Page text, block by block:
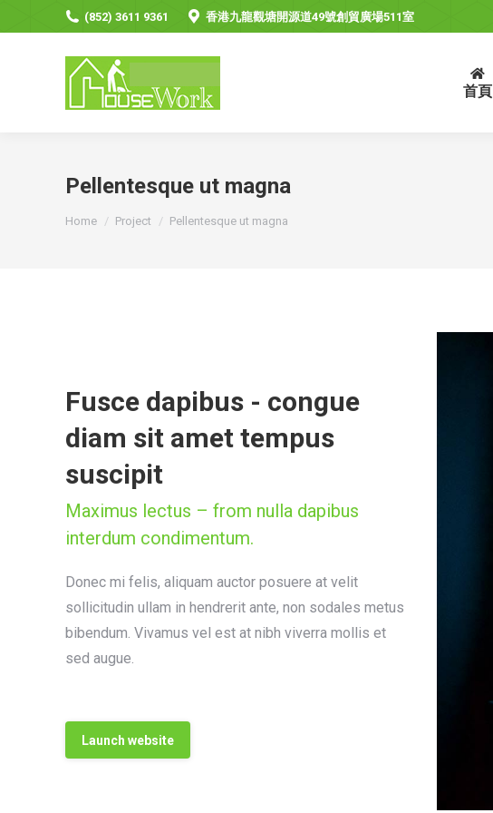
(852) 3611 9361 香港九龍觀塘開源道49號創貿廣場511室
首頁
Pellentesque ut magna
You are here:
Home Project Pellentesque ut magna
Fusce dapibus - congue
diam sit amet tempus
suscipit
Maximus lectus – from nulla dapibus
interdum condimentum.
Donec mi felis, aliquam auctor posuere at velit
sollicitudin ullam in hendrerit ante, non sodales metus
bibendum. Vivamus vel est at nibh viverra mollis et
sed augue.
Launch website